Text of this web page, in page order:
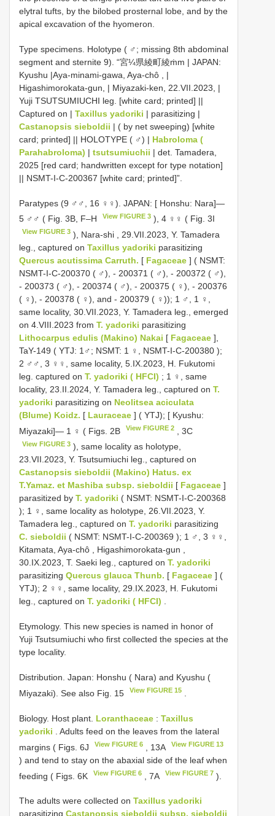
elytral tufts, by the bilobed prosternal lobe, and by the
apical excavation of the hyomeron.
Type specimens. Holotype ( ♂; missing 8th abdominal
segment and sternite 9). “宮¼県綾町綾ṁm | JAPAN:
Kyushu |Aya-minami-gawa, Aya-chô , |
Higashimorokata-gun, | Miyazaki-ken, 22.VII.2023, |
Yuji TSUTSUMIUCHI leg. [white card; printed] ||
Captured on | Taxillus yadoriki | parasitizing |
Castanopsis sieboldii | ( by net sweeping) [white
card; printed] || HOLOTYPE ( ♂) | Habroloma (
Parahabroloma) | tsutsumiuchii | det. Tamadera,
2025 [red card; handwritten except for type notation]
|| NSMT-I-C-200367 [white card; printed]”.
Paratypes (9 ♂♂, 16 ♀♀). JAPAN: [ Honshu: Nara]—
5 ♂♂ ( Fig. 3B, F–H
View FIGURE 3 ), 4 ♀♀ ( Fig. 3I
View FIGURE 3 ), Nara-shi , 29.VII.2023, Y. Tamadera
leg., captured on Taxillus yadoriki parasitizing
Quercus acutissima Carruth. [ Fagaceae ] ( NSMT:
NSMT-I-C-200370 ( ♂), - 200371 ( ♂), - 200372 ( ♂),
- 200373 ( ♂), - 200374 ( ♂), - 200375 ( ♀), - 200376
( ♀), - 200378 ( ♀), and - 200379 ( ♀)); 1 ♂, 1 ♀,
same locality, 30.VII.2023, Y. Tamadera leg., emerged
on 4.VIII.2023 from T. yadoriki parasitizing
Lithocarpus edulis (Makino) Nakai [ Fagaceae ],
TaY-149 ( YTJ: 1♂; NSMT: 1 ♀, NSMT-I-C-200380 );
2 ♂♂, 3 ♀♀, same locality, 5.IX.2023, H. Fukutomi
leg. captured on T. yadoriki ( HFCI) ; 1 ♀, same
locality, 23.II.2024, Y. Tamadera leg., captured on T.
yadoriki parasitizing on Neolitsea aciculata
(Blume) Koidz. [ Lauraceae ] ( YTJ); [ Kyushu:
Miyazaki]— 1 ♀ ( Figs. 2B
View FIGURE 2 , 3C
View FIGURE 3 ), same locality as holotype,
23.VII.2023, Y. Tsutsumiuchi leg., captured on
Castanopsis sieboldii (Makino) Hatus. ex
T.Yamaz. et Mashiba subsp. sieboldii [ Fagaceae ]
parasitized by T. yadoriki ( NSMT: NSMT-I-C-200368
); 1 ♀, same locality as holotype, 26.VII.2023, Y.
Tamadera leg., captured on T. yadoriki parasitizing
C. sieboldii ( NSMT: NSMT-I-C-200369 ); 1 ♂, 3 ♀♀,
Kitamata, Aya-chô , Higashimorokata-gun ,
30.IX.2023, T. Saeki leg., captured on T. yadoriki
parasitizing Quercus glauca Thunb. [ Fagaceae ] (
YTJ); 2 ♀♀, same locality, 29.IX.2023, H. Fukutomi
leg., captured on T. yadoriki ( HFCI) .
Etymology. This new species is named in honor of
Yuji Tsutsumiuchi who first collected the species at the
type locality.
Distribution. Japan: Honshu ( Nara) and Kyushu (
Miyazaki). See also Fig. 15
View FIGURE 15
Biology. Host plant. Loranthaceae : Taxillus
yadoriki . Adults feed on the leaves from the lateral
margins ( Figs. 6J
View FIGURE 6 , 13A View FIGURE 13
) and tend to stay on the abaxial side of the leaf when
feeding ( Figs. 6K
View FIGURE 6 , 7A View FIGURE 7 ).
The adults were collected on Taxillus yadoriki
parasitizing Castanopsis sieboldii subsp. sieboldii